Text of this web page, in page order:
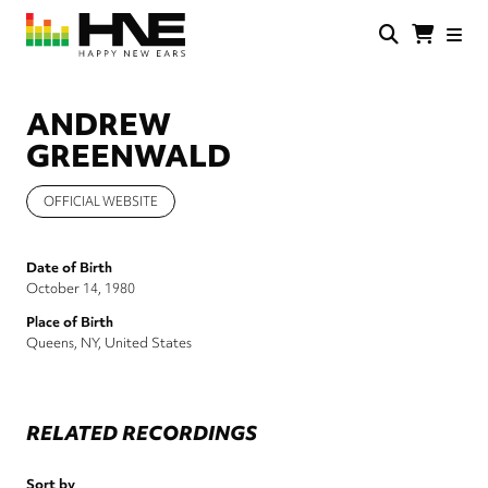
Skip
main
ANDREW
GREENWALD
OFFICIAL WEBSITE
Date of Birth
October 14, 1980
Place of Birth
Queens, NY, United States
RELATED RECORDINGS
Sort by